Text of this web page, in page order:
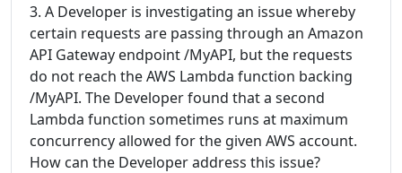
3. A Developer is investigating an issue whereby
certain requests are passing through an Amazon
API Gateway endpoint /MyAPI, but the requests
do not reach the AWS Lambda function backing
/MyAPI. The Developer found that a second
Lambda function sometimes runs at maximum
concurrency allowed for the given AWS account.
How can the Developer address this issue?